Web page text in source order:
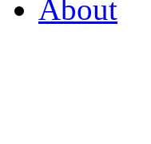
About